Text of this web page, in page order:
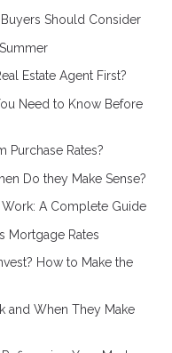
Should Consider
Estate Agent First?
Need to Know Before
Purchase Rates?
Do they Make Sense?
A Complete Guide
Mortgage Rates
How to Make the
and When They Make